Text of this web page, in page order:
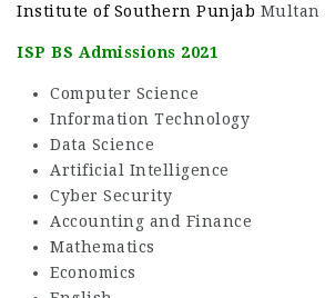
Institute of Southern Punjab Multan
ISP BS Admissions 2021
Computer Science
Information Technology
Data Science
Artificial Intelligence
Cyber Security
Accounting and Finance
Mathematics
Economics